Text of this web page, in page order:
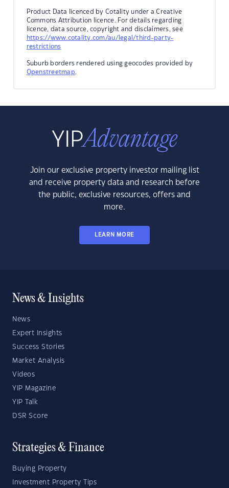
Product Data licenced by Cotality under a Creative
Commons Attribution licence. For details regarding
licence, data source, copyright and disclaimers, see
https://www.cotality.com/au/legal/third-party-
restrictions
Suburb borders rendered using geocodes provided by
Openstreetmap.
Join our exclusive property investor mailing list
and receive property data and research before
the public, exclusive resources, offers and
more.
LEARN MORE
News & Insights
News
Expert Insights
Success Stories
Market Analysis
Videos
YIP Magazine
YIP Talk
DSR Score
Strategies & Finance
Buying Property
Investment Property Tips